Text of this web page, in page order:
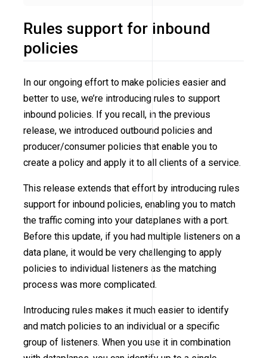
Rules support for inbound
policies
In our ongoing effort to make policies easier and
better to use, we’re introducing rules to support
inbound policies. If you recall, in the previous
release, we introduced outbound policies and
producer/consumer policies that enable you to
create a policy and apply it to all clients of a service.
This release extends that effort by introducing rules
support for inbound policies, enabling you to match
the traffic coming into your dataplanes with a port.
Before this update, if you had multiple listeners on a
data plane, it would be very challenging to apply
policies to individual listeners as the matching
process was more complicated.
Introducing rules makes it much easier to identify
and match policies to an individual or a specific
group of listeners. When you use it in combination